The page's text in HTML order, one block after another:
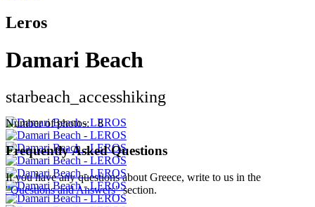
Leros
Damari Beach
starbeach_accesshiking
Keyboard shortcuts
Number of photos: 8
Frequently Asked Questions
If you have any questions about Greece, write to us in the
"Questions and Answers"section.